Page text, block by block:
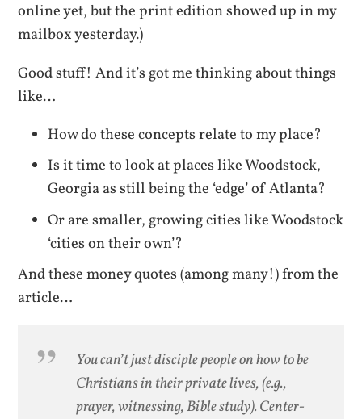
online yet, but the print edition showed up in my
mailbox yesterday.)
Good stuff! And it’s got me thinking about things
like…
How do these concepts relate to my place?
Is it time to look at places like Woodstock,
Georgia as still being the ‘edge’ of Atlanta?
Or are smaller, growing cities like Woodstock
‘cities on their own’?
And these money quotes (among many!) from the
article…
You can’t just disciple people on how to be
Christians in their private lives, (e.g.,
prayer, witnessing, Bible study). Center-